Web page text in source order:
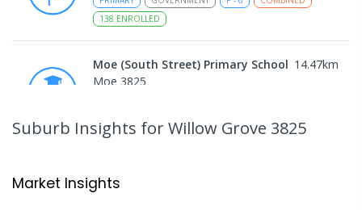
138 ENROLLED
Moe (South Street) Primary School 14.47km
Moe 3825
Moe 3825
Suburb Insights for Willow Grove 3825
Market Insights